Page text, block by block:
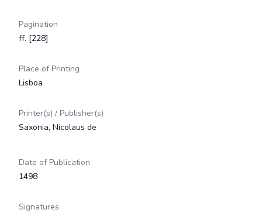
Pagination
ff. [228]
Place of Printing
Lisboa
Printer(s) / Publisher(s)
Saxonia, Nicolaus de
Date of Publication
1498
Signatures